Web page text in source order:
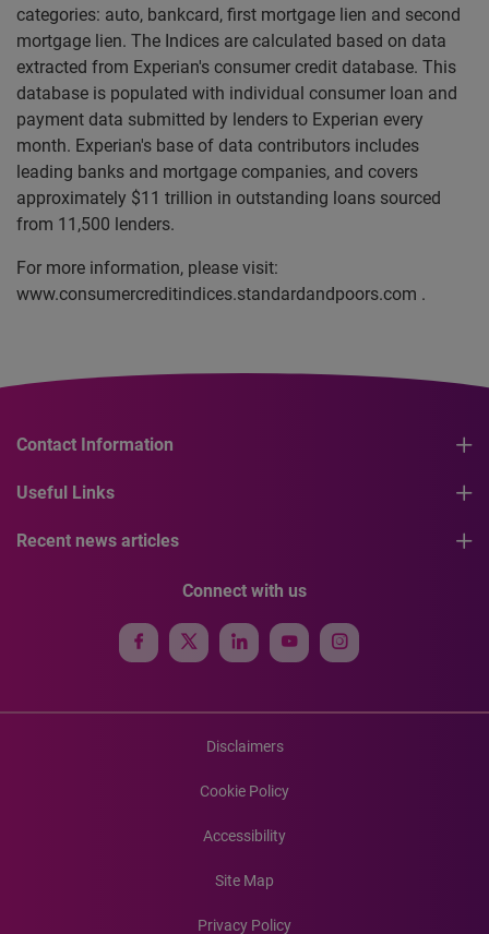
categories: auto, bankcard, first mortgage lien and second
mortgage lien. The Indices are calculated based on data
extracted from Experian's consumer credit database. This
database is populated with individual consumer loan and
payment data submitted by lenders to Experian every
month. Experian's base of data contributors includes
leading banks and mortgage companies, and covers
approximately $11 trillion in outstanding loans sourced
from 11,500 lenders.
For more information, please visit:
www.consumercreditindices.standardandpoors.com .
Contact Information
Useful Links
Recent news articles
Connect with us
Disclaimers
Cookie Policy
Accessibility
Site Map
Privacy Policy